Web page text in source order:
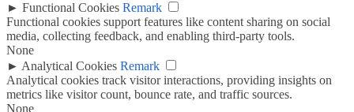
► Functional Cookies Remark
Functional cookies support features like content sharing on social
media, collecting feedback, and enabling third-party tools.
None
► Analytical Cookies Remark
Analytical cookies track visitor interactions, providing insights on
metrics like visitor count, bounce rate, and traffic sources.
None